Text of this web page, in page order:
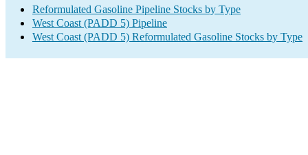
Reformulated Gasoline Pipeline Stocks by Type
West Coast (PADD 5) Pipeline
West Coast (PADD 5) Reformulated Gasoline Stocks by Type